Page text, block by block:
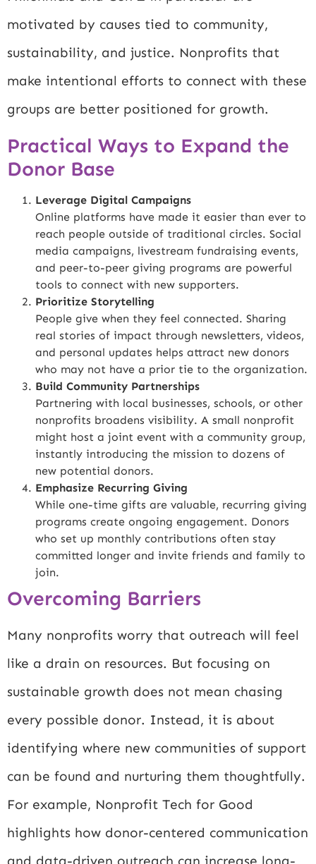
motivated by causes tied to community,
sustainability, and justice. Nonprofits that
make intentional efforts to connect with these
groups are better positioned for growth.
Practical Ways to Expand the
Donor Base
Leverage Digital Campaigns
Online platforms have made it easier than ever to
reach people outside of traditional circles. Social
media campaigns, livestream fundraising events,
and peer-to-peer giving programs are powerful
tools to connect with new supporters.
Prioritize Storytelling
People give when they feel connected. Sharing
real stories of impact through newsletters, videos,
and personal updates helps attract new donors
who may not have a prior tie to the organization.
Build Community Partnerships
Partnering with local businesses, schools, or other
nonprofits broadens visibility. A small nonprofit
might host a joint event with a community group,
instantly introducing the mission to dozens of
new potential donors.
Emphasize Recurring Giving
While one-time gifts are valuable, recurring giving
programs create ongoing engagement. Donors
who set up monthly contributions often stay
committed longer and invite friends and family to
join.
Overcoming Barriers
Many nonprofits worry that outreach will feel
like a drain on resources. But focusing on
sustainable growth does not mean chasing
every possible donor. Instead, it is about
identifying where new communities of support
can be found and nurturing them thoughtfully.
For example, Nonprofit Tech for Good
highlights how donor-centered communication
and data-driven outreach can increase long-